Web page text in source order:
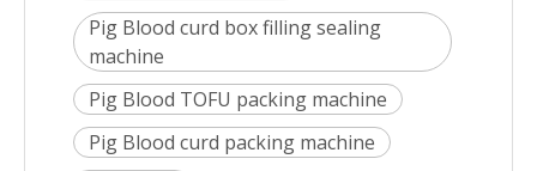
Pig Blood curd box filling sealing
machine
Pig Blood TOFU packing machine
Pig Blood curd packing machine